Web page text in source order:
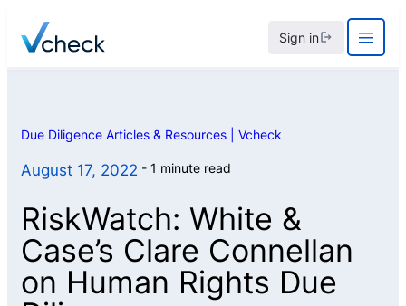
content
Sign in
Due Diligence Articles & Resources | Vcheck
August 17, 2022 1 minute read
RiskWatch: White &
Case’s Clare Connellan
on Human Rights Due